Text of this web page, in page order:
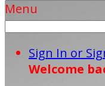
Menu
Sign In or
Welcome